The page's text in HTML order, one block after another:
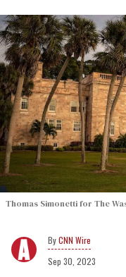
Thomas Simonetti for The
CNN Wire
Sep 30, 2023